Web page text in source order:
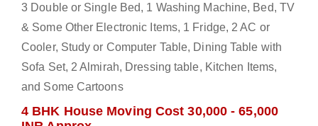
3 Double or Single Bed, 1 Washing Machine, Bed, TV
& Some Other Electronic Items, 1 Fridge, 2 AC or
Cooler, Study or Computer Table, Dining Table with
Sofa Set, 2 Almirah, Dressing table, Kitchen Items,
and Some Cartoons
4 BHK House Moving Cost 30,000 - 65,000